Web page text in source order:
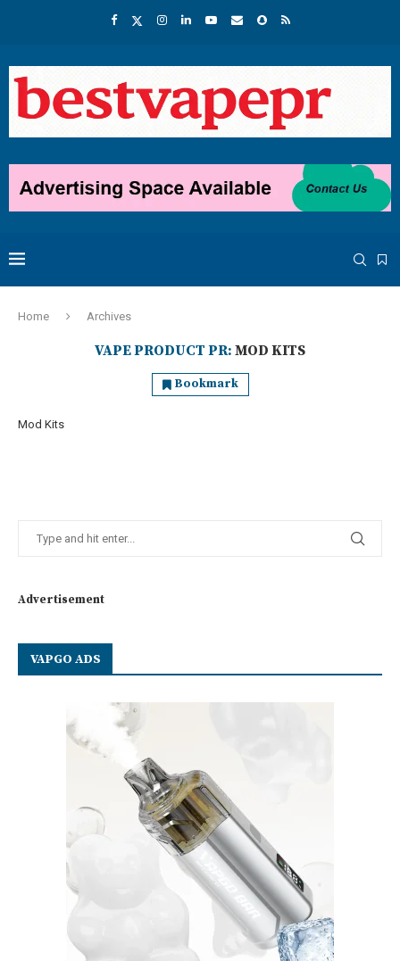
Home Archives
VAPE PRODUCT PR: MOD KITS
Bookmark
Mod Kits
Advertisement
VAPGO ADS